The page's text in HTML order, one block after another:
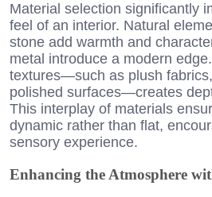
Material selection significantly
feel of an interior. Natural
stone add warmth and
metal introduce a modern
textures—such as plush
polished surfaces—creates
This interplay of materials
dynamic rather than flat,
sensory experience.
Enhancing the Atmosphere